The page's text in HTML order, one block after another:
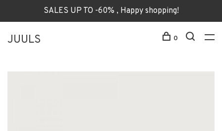
SALES UP TO -60% , Happy shopping!
JUULS 0